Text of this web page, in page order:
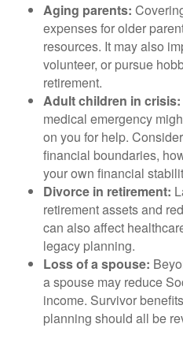
Aging parents:
expenses for older
resources. It may also
volunteer, or pursue
retirement.
Adult children in crisis:
medical emergency
on you for help.
financial boundaries,
your own financial
Divorce in retirement:
retirement assets and
can also affect
legacy planning.
Loss of a spouse:
a spouse may reduce
income. Survivor
planning should all be